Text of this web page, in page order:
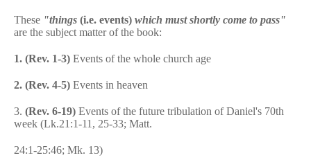
These "things (i.e. events) which must shortly come to pass"
are the subject matter of the book:
1. (Rev. 1-3) Events of the whole church age
2. (Rev. 4-5) Events in heaven
3. (Rev. 6-19) Events of the future tribulation of Daniel's 70th
week (Lk.21:1-11, 25-33; Matt.
24:1-25:46; Mk. 13)